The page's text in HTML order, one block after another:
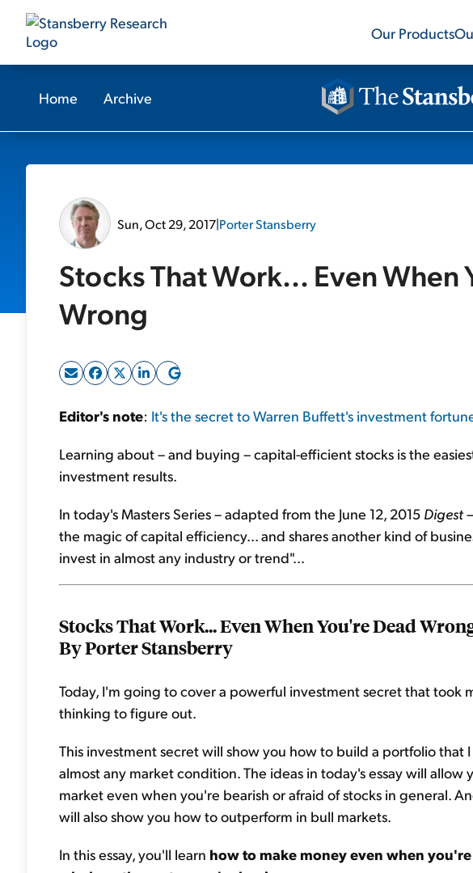
Our Products
Home Archive
Sun, Oct 29, 2017|Porter Stansberry
Stocks That Work... Even When
Wrong
Editor's note: It's the secret to Warren Buffett's investment
Learning about – and buying – capital-efficient stocks is the
investment results.
In today's Masters Series – adapted from the June 12, 2015 Digest
the magic of capital efficiency... and shares another kind of
invest in almost any industry or trend"...
Stocks That Work... Even When You're Dead
By Porter Stansberry
Today, I'm going to cover a powerful investment secret that took
thinking to figure out.
This investment secret will show you how to build a portfolio that
almost any market condition. The ideas in today's essay will
market even when you're bearish or afraid of stocks in general.
will also show you how to outperform in bull markets.
In this essay, you'll learn how to make money even when